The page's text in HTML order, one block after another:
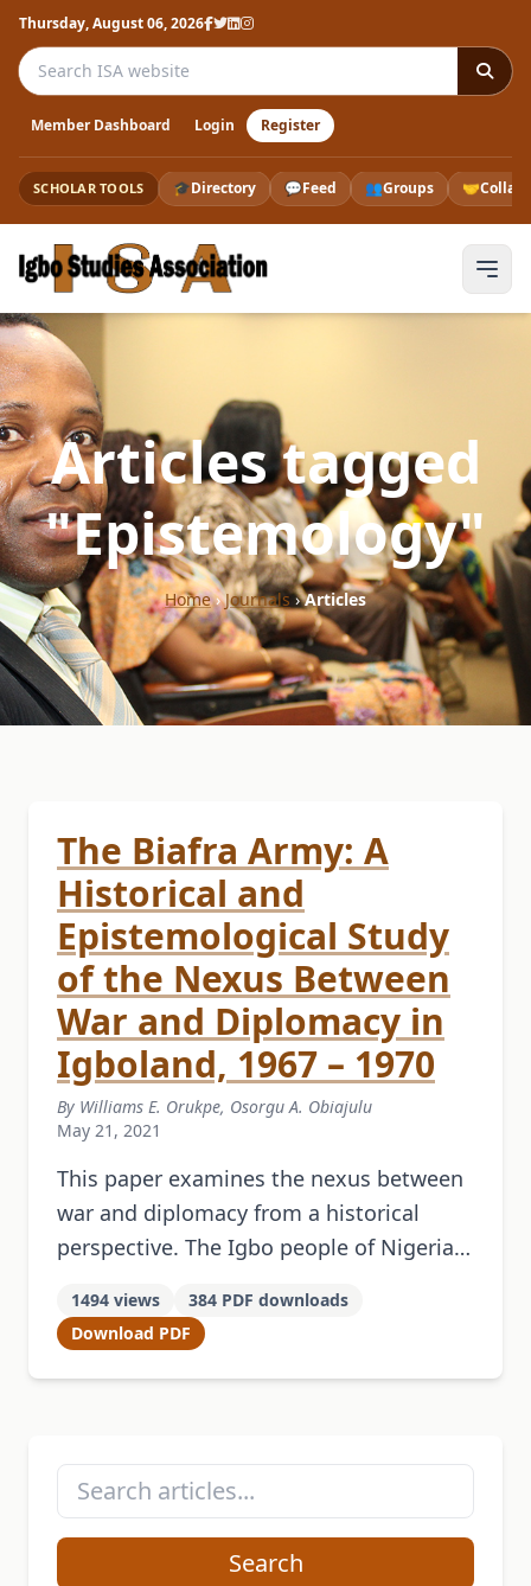
Thursday, August 06, 2026
Search the ISA website
Member Dashboard Login Register
SCHOLAR TOOLS 🎓Directory 💬Feed 👥Groups 🤝
Articles tagged
"Epistemology"
Home›Journals›Articles
The Biafra Army: A
Historical and
Epistemological Study
of the Nexus Between
War and Diplomacy in
Igboland, 1967 – 1970
By Williams E. Orukpe, Osorgu A. Obiajulu
May 21, 2021
This paper examines the nexus between
war and diplomacy from a historical
perspective. The Igbo people of Nigeria
groups. The 1959 National Council …
1494 views
384 PDF downloads
Download PDF
Search